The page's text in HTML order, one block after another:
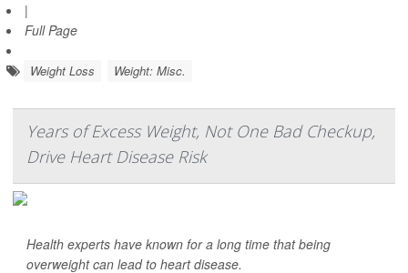
|
Full Page
Weight Loss Weight: Misc.
Years of Excess Weight, Not One Bad Checkup,
Drive Heart Disease Risk
Health experts have known for a long time that being
overweight can lead to heart disease.